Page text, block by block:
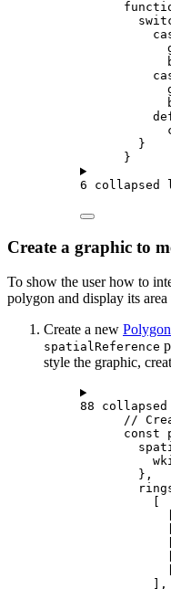
}
}
6 collapsed
Create a graphic to
To show the user how to
polygon and display its area
Create a new Polygon
spatialReference
style the graphic,
88
//
const
},
],